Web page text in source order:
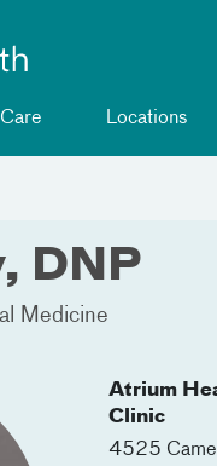
Locations
DNP
Medicine
Atrium
Clinic
4525